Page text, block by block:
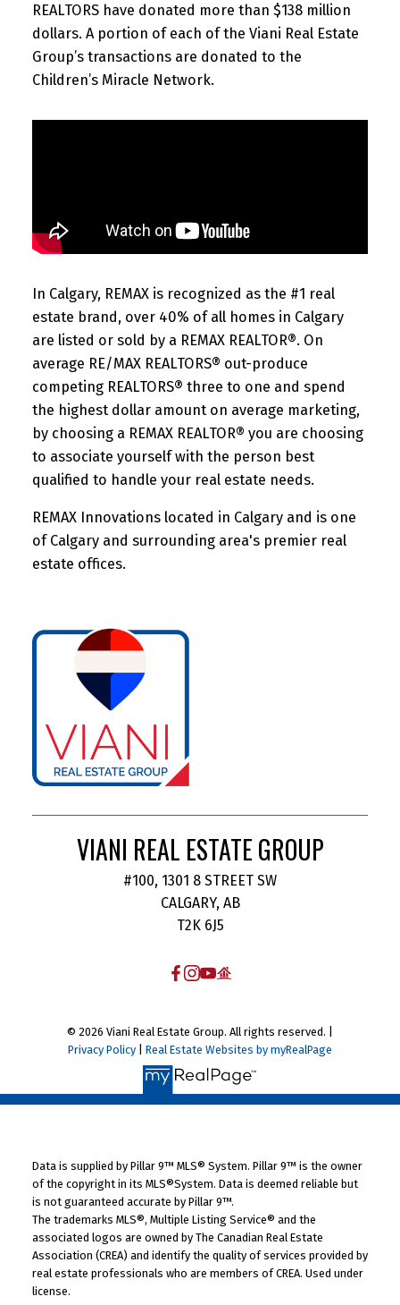
REALTORS have donated more than $138 million
dollars. A portion of each of the Viani Real Estate
Group’s transactions are donated to the
Children’s Miracle Network.
In Calgary, REMAX is recognized as the #1 real
estate brand, over 40% of all homes in Calgary
are listed or sold by a REMAX REALTOR®. On
average RE/MAX REALTORS® out-produce
competing REALTORS® three to one and spend
the highest dollar amount on average marketing,
by choosing a REMAX REALTOR® you are choosing
to associate yourself with the person best
qualified to handle your real estate needs.
REMAX Innovations located in Calgary and is one
of Calgary and surrounding area's premier real
estate offices.
VIANI REAL ESTATE GROUP
#100, 1301 8 STREET SW
CALGARY, AB
T2K 6J5
© 2026 Viani Real Estate Group. All rights reserved. |
Privacy Policy
Real Estate Websites by myRealPage
Data is supplied by Pillar 9™ MLS® System. Pillar 9™ is the owner
of the copyright in its MLS®System. Data is deemed reliable but
is not guaranteed accurate by Pillar 9™.
The trademarks MLS®, Multiple Listing Service® and the
associated logos are owned by The Canadian Real Estate
Association (CREA) and identify the quality of services provided by
real estate professionals who are members of CREA. Used under
license.